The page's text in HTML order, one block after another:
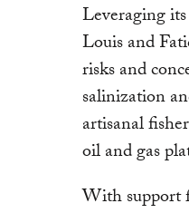
Leveraging
Louis and
risks and
salinization
artisanal
oil and gas
With support